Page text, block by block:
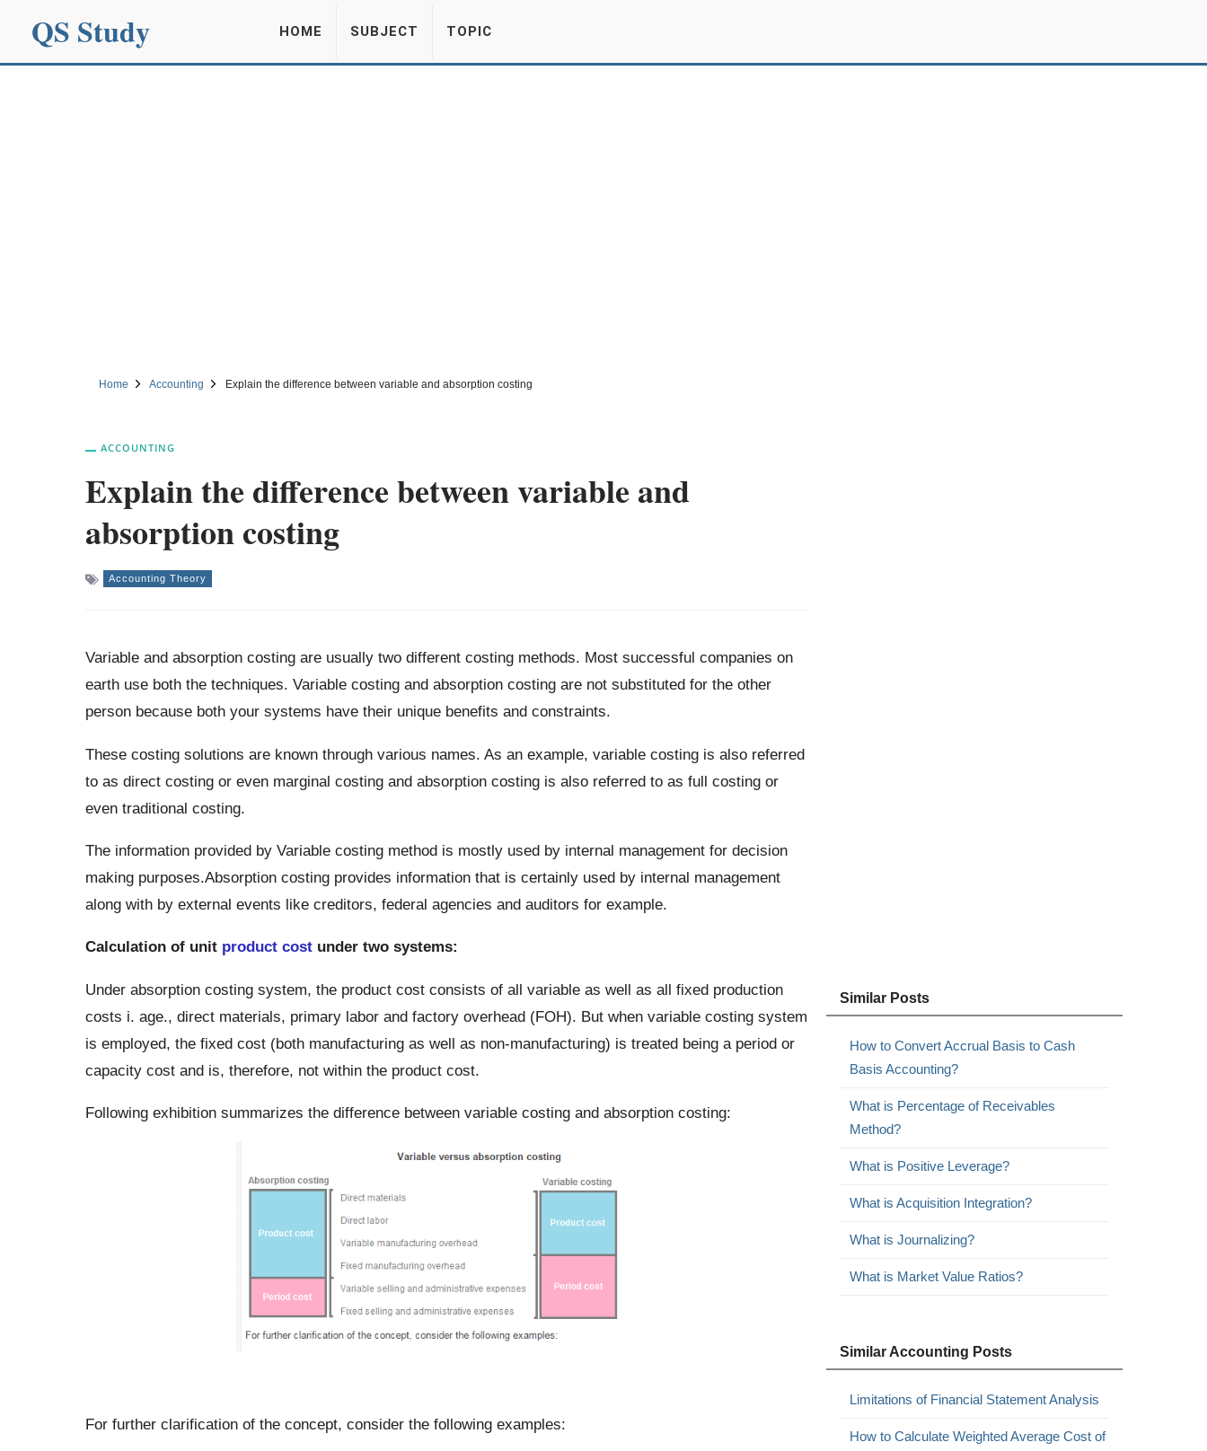
QS Study HOME SUBJECT TOPIC
Home Accounting Explain the difference between variable and absorption costing
ACCOUNTING
Explain the difference between variable and
absorption costing
Accounting Theory
Variable and absorption costing are usually two different costing methods. Most successful companies on
earth use both the techniques. Variable costing and absorption costing are not substituted for the other
person because both your systems have their unique benefits and constraints.
These costing solutions are known through various names. As an example, variable costing is also referred
to as direct costing or even marginal costing and absorption costing is also referred to as full costing or
even traditional costing.
The information provided by Variable costing method is mostly used by internal management for decision
making purposes.Absorption costing provides information that is certainly used by internal management
along with by external events like creditors, federal agencies and auditors for example.
Calculation of unit product costunder two systems:
Under absorption costing system, the product cost consists of all variable as well as all fixed production
costs i. age., direct materials, primary labor and factory overhead (FOH). But when variable costing system
is employed, the fixed cost (both manufacturing as well as non-manufacturing) is treated being a period or
capacity cost and is, therefore, not within the product cost.
Following exhibition summarizes the difference between variable costing and absorption costing:
For further clarification of the concept, consider the following examples:
Similar Posts
How to Convert Accrual Basis to Cash
Basis Accounting?
What is Percentage of Receivables
Method?
What is Positive Leverage?
What is Acquisition Integration?
What is Journalizing?
What is Market Value Ratios?
Similar Accounting Posts
Limitations of Financial Statement Analysis
How to Calculate Weighted Average Cost of